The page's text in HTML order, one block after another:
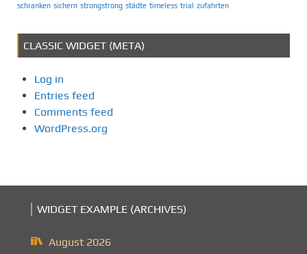
schranken sichern strongstrong städte timeless trial zufahrten
CLASSIC WIDGET (META)
Log in
Entries feed
Comments feed
WordPress.org
WIDGET EXAMPLE (ARCHIVES)
August 2026